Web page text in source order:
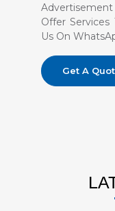
Offer Services
Us On
Get A